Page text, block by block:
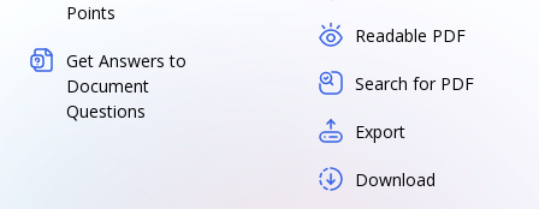
Points
Get Answers to
Document
Questions
Readable PDF
Search for PDF
Export
Download